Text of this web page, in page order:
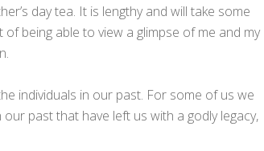
day tea. It is lengthy and will take some
being able to view a glimpse of me and my
individuals in our past. For some of us we
past that have left us with a godly legacy,